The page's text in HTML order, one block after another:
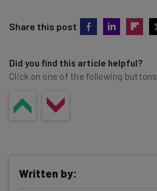
Share this post
Did you find this article helpful?
Click on one of the following buttons
Written by: